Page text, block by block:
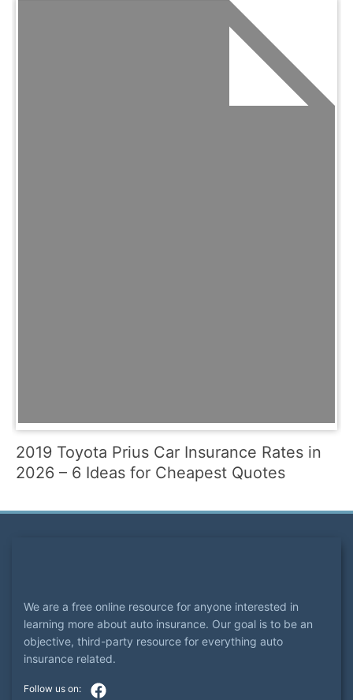
2019 Toyota Prius Car Insurance Rates in
2026 – 6 Ideas for Cheapest Quotes
We are a free online resource for anyone interested in
learning more about auto insurance. Our goal is to be an
objective, third-party resource for everything auto
insurance related.